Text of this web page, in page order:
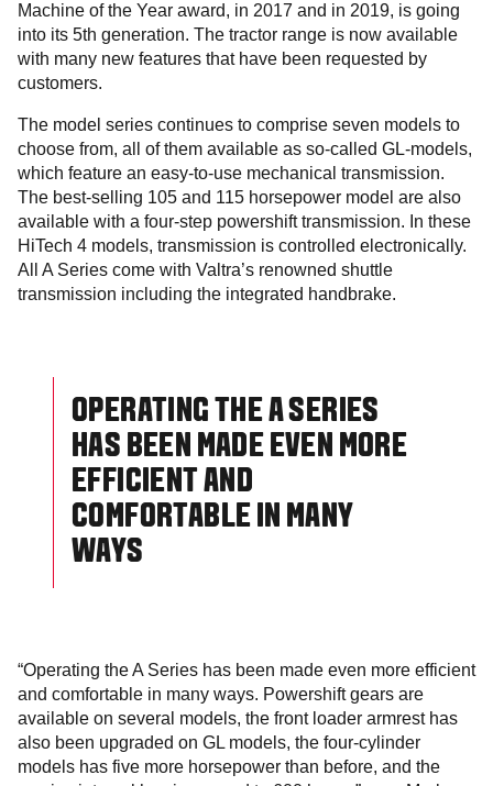
Machine of the Year award, in 2017 and in 2019, is going
into its 5th generation. The tractor range is now available
with many new features that have been requested by
customers.
The model series continues to comprise seven models to
choose from, all of them available as so-called GL-models,
which feature an easy-to-use mechanical transmission.
The best-selling 105 and 115 horsepower model are also
available with a four-step powershift transmission. In these
HiTech 4 models, transmission is controlled electronically.
All A Series come with Valtra’s renowned shuttle
transmission including the integrated handbrake.
OPERATING THE A SERIES
HAS BEEN MADE EVEN MORE
EFFICIENT AND
COMFORTABLE IN MANY
WAYS
“Operating the A Series has been made even more efficient
and comfortable in many ways. Powershift gears are
available on several models, the front loader armrest has
also been upgraded on GL models, the four-cylinder
models has five more horsepower than before, and the